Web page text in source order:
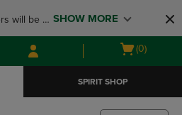
to
main
content
to
main
navigation
menu
will be
12-24
SHOW MORE
Open
(0)
SPIRIT SHOP